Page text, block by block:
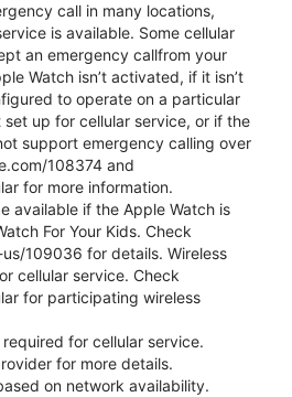
call in many locations,
is available. Some cellular
an emergency callfrom your
Watch isn’t activated, if it isn’t
to operate on a particular
set up for cellular service, or if the
support emergency calling over
108374 and
for more information.
available if the Apple Watch is
For Your Kids. Check
109036 for details. Wireless
cellular service. Check
for participating wireless
for cellular service.
for more details.
on network availability.